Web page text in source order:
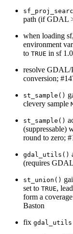
path (if GDAL
when loading sf,
environment
to TRUE in sf
resolve GDAL/
conversion;
st_sample()
clevery sample
st_sample()
(suppressable)
round to zero;
gdal_utils()
(requires
st_union()
set to TRUE,
form a
Baston
fix